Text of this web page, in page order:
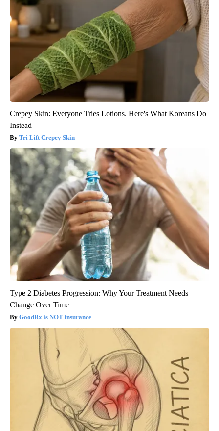
Crepey Skin: Everyone Tries Lotions. Here's What Koreans Do
Instead
Tri Lift Crepey Skin
Type 2 Diabetes Progression: Why Your Treatment Needs
Change Over Time
GoodRx is NOT insurance